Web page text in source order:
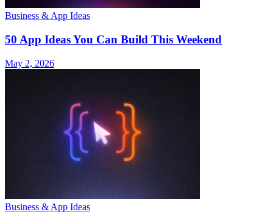
Business & App Ideas
50 App Ideas You Can Build This Weekend
May 2, 2026
Business & App Ideas